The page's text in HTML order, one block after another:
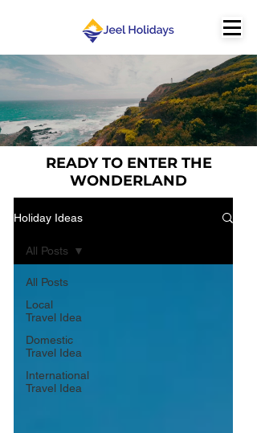
READY TO ENTER THE
WONDERLAND
Holiday Ideas
All Posts
Local
Travel Idea
Domestic
Travel Idea
International
Travel Idea
All Posts